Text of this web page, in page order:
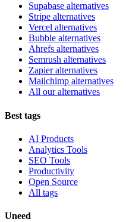
Supabase alternatives
Stripe alternatives
Vercel alternatives
Bubble alternatives
Ahrefs alternatives
Semrush alternatives
Zapier alternatives
Mailchimp alternatives
All our alternatives
Best tags
AI Products
Analytics Tools
SEO Tools
Productivity
Open Source
All tags
Uneed